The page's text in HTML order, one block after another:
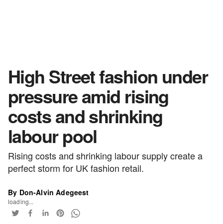
High Street fashion under
pressure amid rising
costs and shrinking
labour pool
Rising costs and shrinking labour supply create a
perfect storm for UK fashion retail.
By Don-Alvin Adegeest
loading...